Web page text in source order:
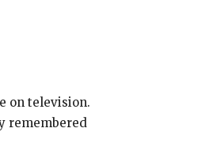
on television.
remembered